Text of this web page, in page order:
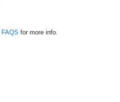
FAQS for more info.